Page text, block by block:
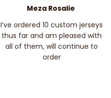
Meza Rosalie
I’ve ordered 10 custom jerseys
thus far and am pleased with
all of them, will continue to
order